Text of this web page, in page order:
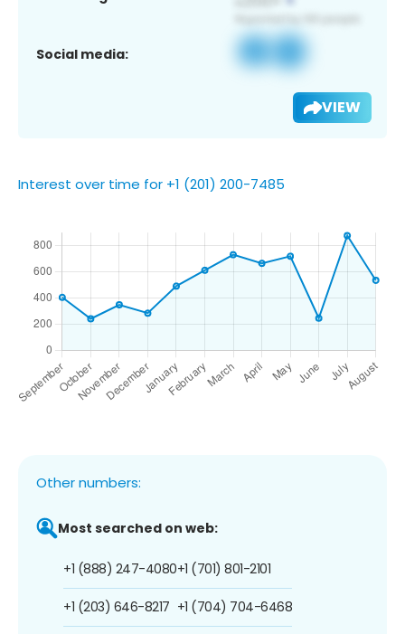
Social media:
VIEW
Interest over time for +1 (201) 200-7485
Other numbers:
Most searched on web:
+1 (888) 247-4080
+1 (203) 646-8217
+1 (701) 801-2101
+1 (704) 704-6468